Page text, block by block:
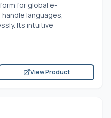
for global e-
languages,
Its intuitive
View Product